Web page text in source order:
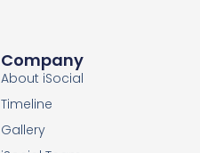
Company
About iSocial
Timeline
Gallery